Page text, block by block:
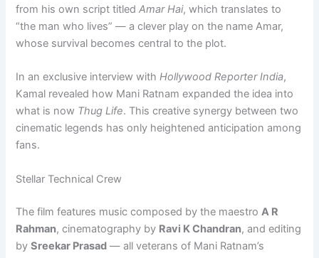
from his own script titledAmar Hai, which translates to
“the man who lives” — a clever play on the name Amar,
whose survival becomes central to the plot.
In an exclusive interview withHollywood Reporter India,
Kamal revealed how Mani Ratnam expanded the idea into
what is now Thug Life. This creative synergy between two
cinematic legends has only heightened anticipation among
fans.
Stellar Technical Crew
The film features music composed by the maestro A R
Rahman, cinematography by Ravi K Chandran, and editing
bySreekar Prasad — all veterans of Mani Ratnam’s